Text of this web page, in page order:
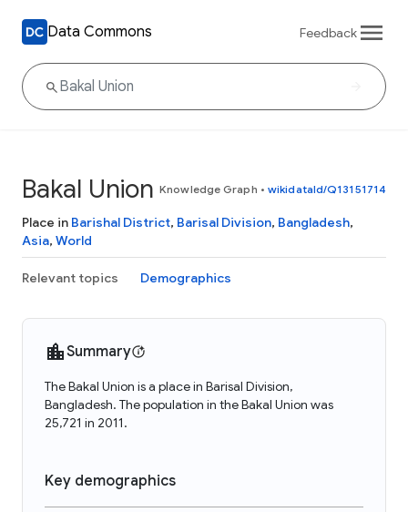
Data Commons Feedback
Bakal Union Knowledge Graph • wikidataId/Q13151714
Place in Barishal District, Barisal Division, Bangladesh,
Asia, World
Relevant topics Demographics
Summary
The Bakal Union is a place in Barisal Division,
Bangladesh. The population in the Bakal Union was
25,721 in 2011.
Key demographics